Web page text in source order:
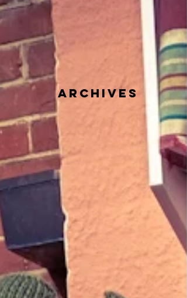
to see one mid-March was quite unexpected. Clear
blue skies for our morning walk but it was very cold.
My finger tips were numb by the time we were back
home. Generally, it has been cold the past few days;
with the winds making it feel even colder than
predicted. It was exceptionally windy on Thursday
when we were buffe
archives